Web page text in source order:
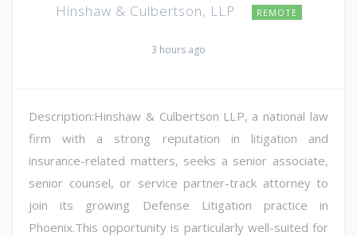
Hinshaw & Culbertson, LLP REMOTE
3 hours ago
Description:Hinshaw & Culbertson LLP, a national law
firm with a strong reputation in litigation and
insurance-related matters, seeks a senior associate,
senior counsel, or service partner-track attorney to
join its growing Defense Litigation practice in
Phoenix.This opportunity is particularly well-suited for